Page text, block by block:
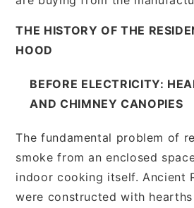
THE HISTORY OF THE
HOOD
BEFORE ELECTRICITY:
AND CHIMNEY CANOPIES
The fundamental problem of
smoke from an enclosed
indoor cooking itself. Ancient
were constructed with